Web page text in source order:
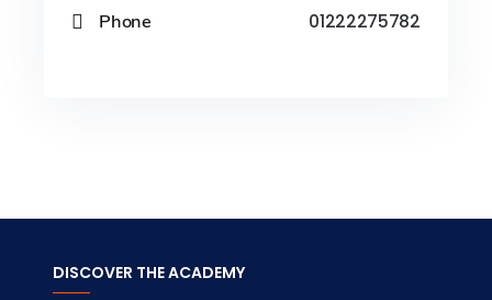
Phone 01222275782
DISCOVER THE ACADEMY